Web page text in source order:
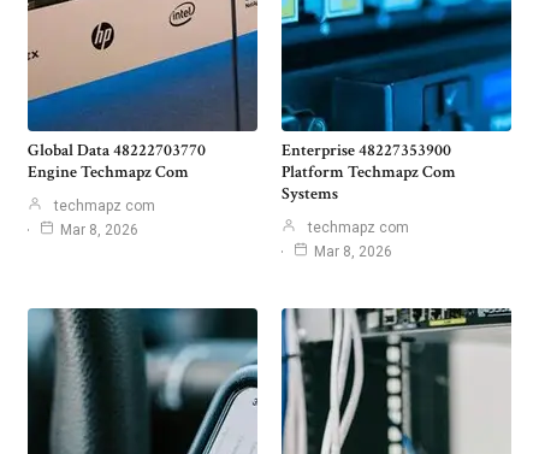
Global Data 48222703770
Engine Techmapz Com
techmapz com
Mar 8, 2026
Enterprise 48227353900
Platform Techmapz Com
Systems
techmapz com
Mar 8, 2026